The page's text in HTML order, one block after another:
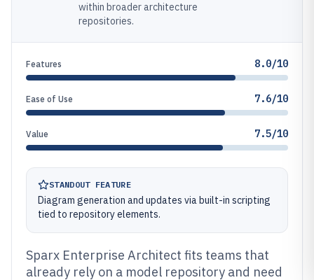
within broader architecture
repositories.
Features 8.0/10
Ease of Use 7.6/10
Value 7.5/10
STANDOUT FEATURE
Diagram generation and updates via built-in scripting
tied to repository elements.
Sparx Enterprise Architect fits teams that
already rely on a model repository and need